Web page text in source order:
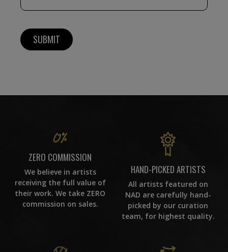
ZERO COMMISSION
We believe in artists
receiving the full value of
their work. We take ZERO
commission on sales.
HAND-PICKED ARTISTS
All artists featured on
NAD are carefully hand-
picked by our curation
team, for highest quality.